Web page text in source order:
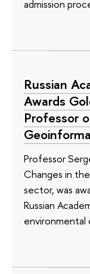
admission
Russian
Awards
Professor
Professor
Changes in
sector, was
Russian
environmental